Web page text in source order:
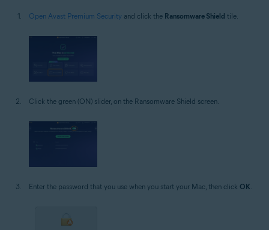
Open Avast Premium Security and click the Ransomware Shield tile.
Click the green (ON) slider, on the Ransomware Shield screen.
Enter the password that you use when you start your Mac, then click OK